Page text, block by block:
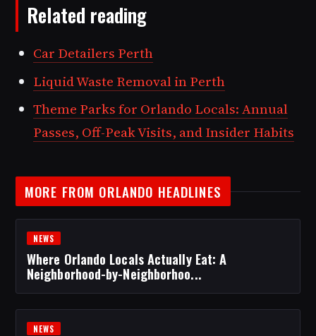
Related reading
Car Detailers Perth
Liquid Waste Removal in Perth
Theme Parks for Orlando Locals: Annual
Passes, Off-Peak Visits, and Insider Habits
MORE FROM ORLANDO HEADLINES
NEWS
Where Orlando Locals Actually Eat: A
Neighborhood-by-Neighborhoo...
NEWS